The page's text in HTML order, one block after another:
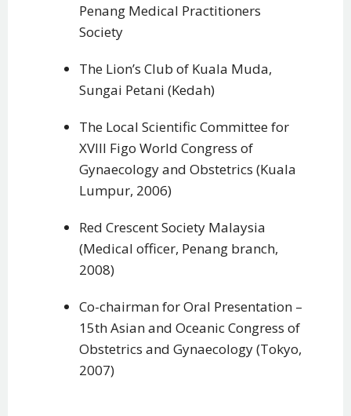
Penang Medical Practitioners
Society
The Lion’s Club of Kuala Muda,
Sungai Petani (Kedah)
The Local Scientific Committee for
XVIII Figo World Congress of
Gynaecology and Obstetrics (Kuala
Lumpur, 2006)
Red Crescent Society Malaysia
(Medical officer, Penang branch,
2008)
Co-chairman for Oral Presentation –
15th Asian and Oceanic Congress of
Obstetrics and Gynaecology (Tokyo,
2007)